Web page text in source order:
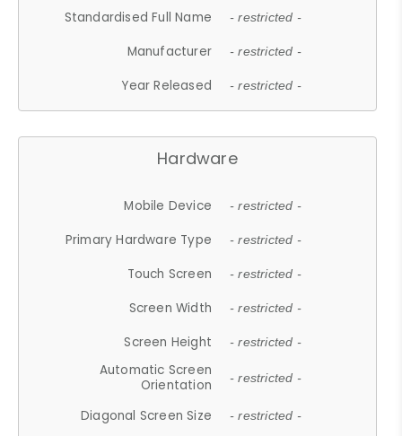
Standardised Full Name - restricted -
Manufacturer - restricted -
Year Released - restricted -
Hardware
Mobile Device - restricted -
Primary Hardware Type - restricted -
Touch Screen - restricted -
Screen Width - restricted -
Screen Height - restricted -
Automatic Screen
Orientation
- restricted -
Diagonal Screen Size - restricted -